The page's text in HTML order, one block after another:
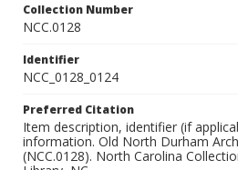
Collection Number
NCC.0128
Identifier
NCC_0128_0124
Preferred Citation
Item description, identifier (if
information. Old North Durham
(NCC.0128). North Carolina